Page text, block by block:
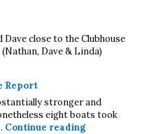
close to the Clubhouse
Dave & Linda)
August 2026 Race Report
Report
stronger and
eight boats took
Continue readingWednesday